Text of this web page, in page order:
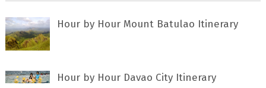
Hour by Hour Mount Batulao Itinerary
Hour by Hour Davao City Itinerary